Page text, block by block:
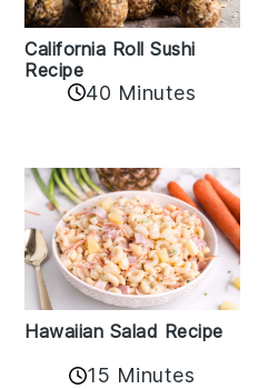
California Roll Sushi
Recipe
40 Minutes
Hawaiian Salad Recipe
15 Minutes